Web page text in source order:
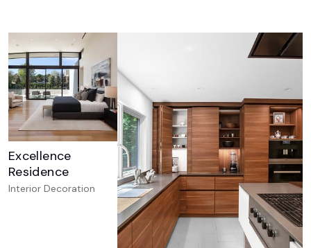
Excellence
Residence
Interior Decoration